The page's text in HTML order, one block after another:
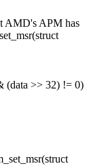
AMD's APM has
(data >> 32) != 0)